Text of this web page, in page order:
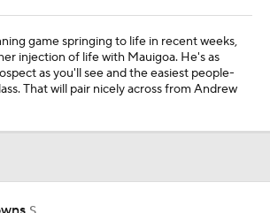
game springing to life in recent weeks,
injection of life with Mauigoa. He's as
as you'll see and the easiest people-
That will pair nicely across from Andrew